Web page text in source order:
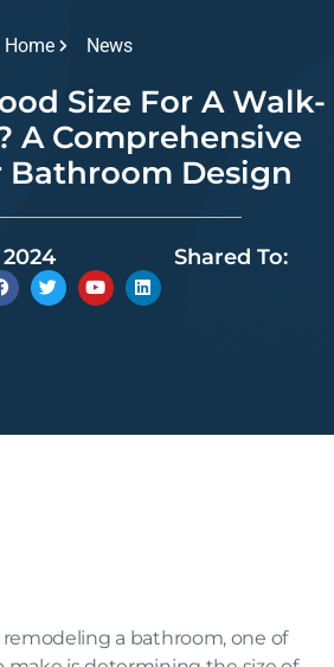
Home News
Size For A Walk-
A Comprehensive
Bathroom Design
Shared To:
a bathroom, one of